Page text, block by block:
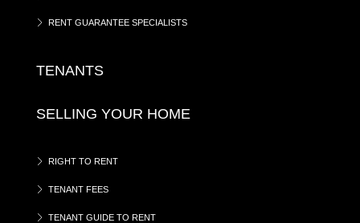
RENT GUARANTEE SPECIALISTS
TENANTS
SELLING YOUR HOME
RIGHT TO RENT
TENANT FEES
TENANT GUIDE TO RENT